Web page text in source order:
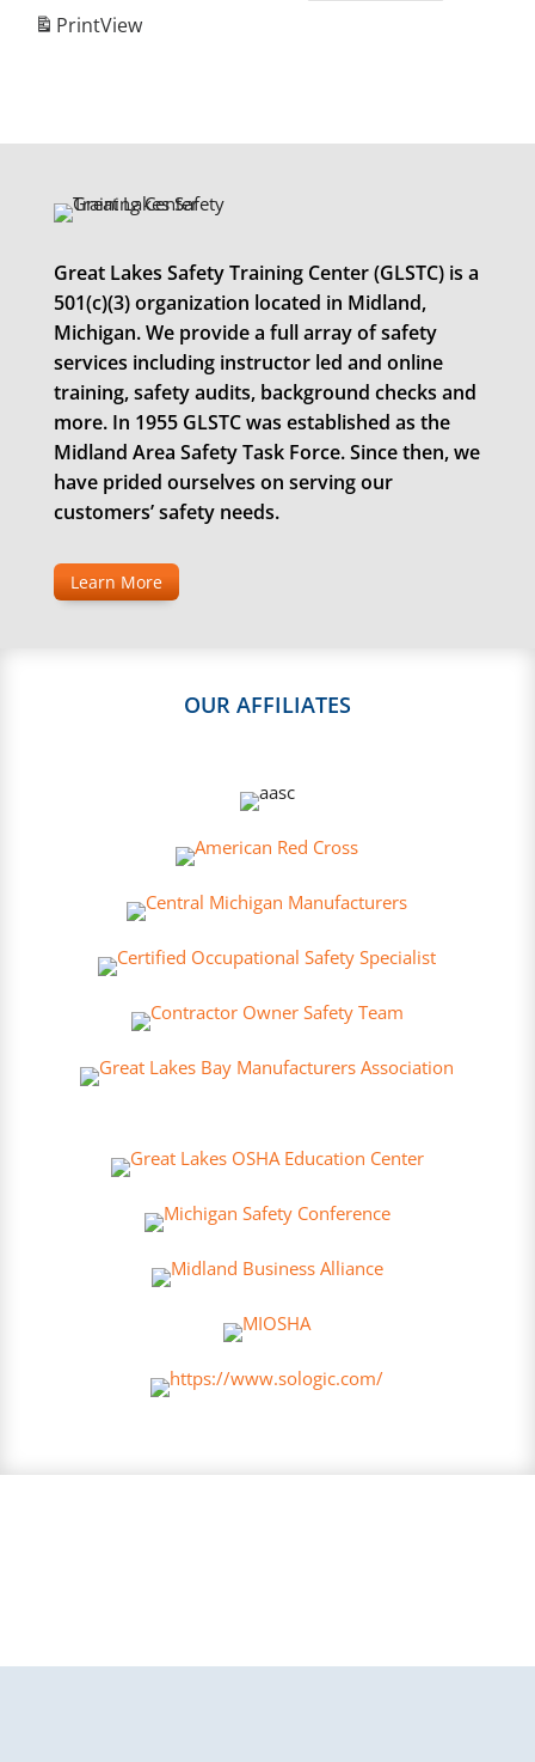
PrintView
Great Lakes Safety Training Center (GLSTC) is a
501(c)(3) organization located in Midland,
Michigan. We provide a full array of safety
services including instructor led and online
training, safety audits, background checks and
more. In 1955 GLSTC was established as the
Midland Area Safety Task Force. Since then, we
have prided ourselves on serving our
customers’ safety needs.
Learn More
OUR AFFILIATES